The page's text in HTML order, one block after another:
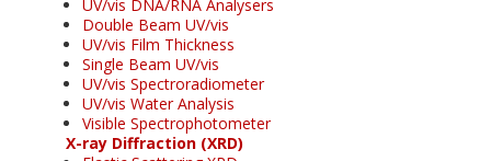
UV/vis DNA/RNA Analysers
Double Beam UV/vis
UV/vis Film Thickness
Single Beam UV/vis
UV/vis Spectroradiometer
UV/vis Water Analysis
Visible Spectrophotometer
X-ray Diffraction (XRD)